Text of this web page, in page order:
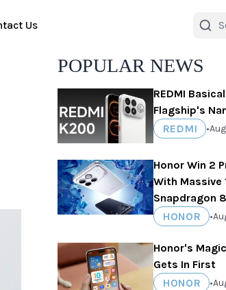
Us
POPULAR NEWS
REDMI
Flagship's
REDMI
•
Honor Win 2
With Massive
Snapdragon
HONOR
•
Honor's
Gets In First
HONOR
•